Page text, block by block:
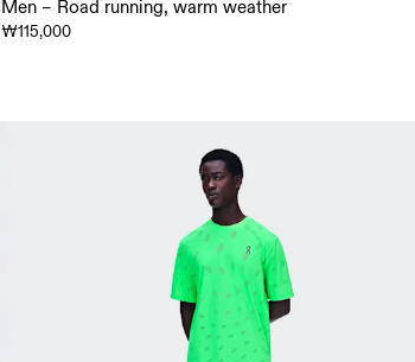
Men – Road running, warm weather
₩115,000